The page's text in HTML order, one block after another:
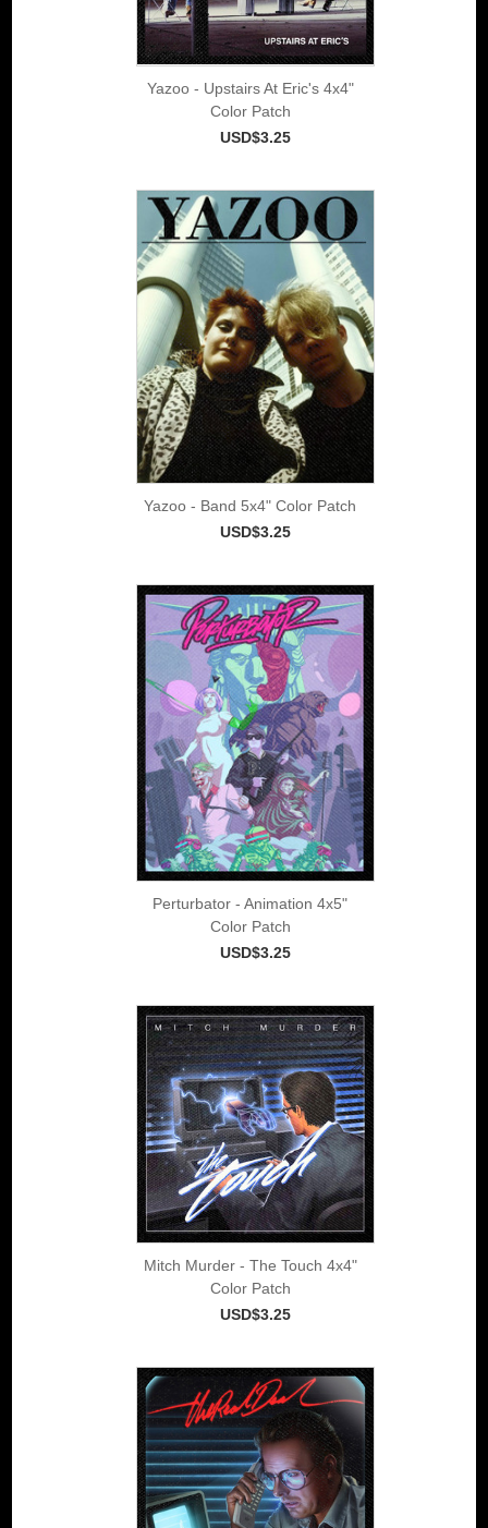
Yazoo - Upstairs At Eric's 4x4"
Color Patch
USD$3.25
Yazoo - Band 5x4" Color Patch
USD$3.25
Perturbator - Animation 4x5"
Color Patch
USD$3.25
Mitch Murder - The Touch 4x4"
Color Patch
USD$3.25